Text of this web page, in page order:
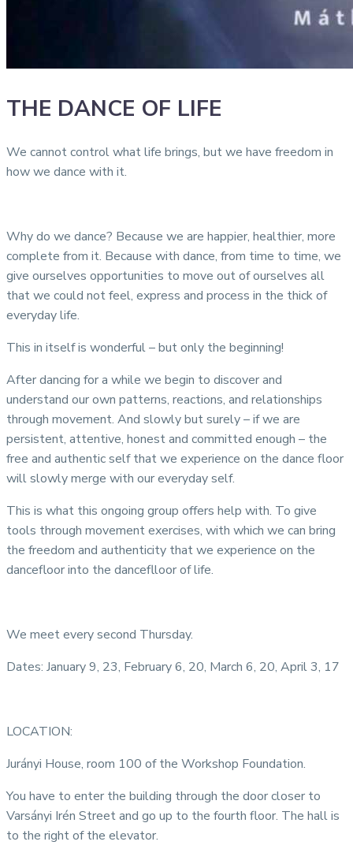
THE DANCE OF LIFE
We cannot control what life brings, but we have freedom in
how we dance with it.
Why do we dance? Because we are happier, healthier, more
complete from it. Because with dance, from time to time, we
give ourselves opportunities to move out of ourselves all
that we could not feel, express and process in the thick of
everyday life.
This in itself is wonderful – but only the beginning!
After dancing for a while we begin to discover and
understand our own patterns, reactions, and relationships
through movement. And slowly but surely – if we are
persistent, attentive, honest and committed enough – the
free and authentic self that we experience on the dance floor
will slowly merge with our everyday self.
This is what this ongoing group offers help with. To give
tools through movement exercises, with which we can bring
the freedom and authenticity that we experience on the
dancefloor into the danceflloor of life.
We meet every second Thursday.
Dates: January 9, 23, February 6, 20, March 6, 20, April 3, 17
LOCATION:
Jurányi House, room 100 of the Workshop Foundation.
You have to enter the building through the door closer to
Varsányi Irén Street and go up to the fourth floor. The hall is
to the right of the elevator.